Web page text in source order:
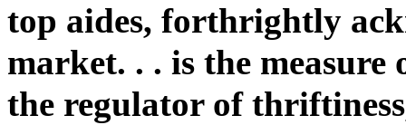
top aides, forthrightly
market. . . is the measure
the regulator of